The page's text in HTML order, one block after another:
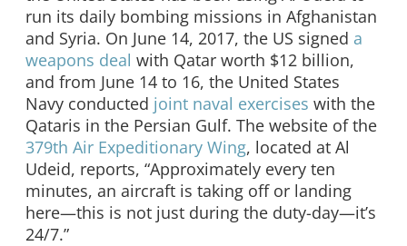
run its daily bombing missions in Afghanistan
and Syria. On June 14, 2017, the US signed a
weapons deal with Qatar worth $12 billion,
and from June 14 to 16, the United States
Navy conducted joint naval exercises with the
Qataris in the Persian Gulf. The website of the
379th Air Expeditionary Wing, located at Al
Udeid, reports, “Approximately every ten
minutes, an aircraft is taking off or landing
here—this is not just during the duty-day—it’s
24/7.”